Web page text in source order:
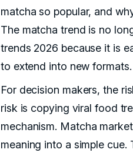
matcha so popular, and
The matcha trend is no
trends 2026 because it is
to extend into new formats.
For decision makers, the
risk is copying viral food
mechanism. Matcha
meaning into a simple